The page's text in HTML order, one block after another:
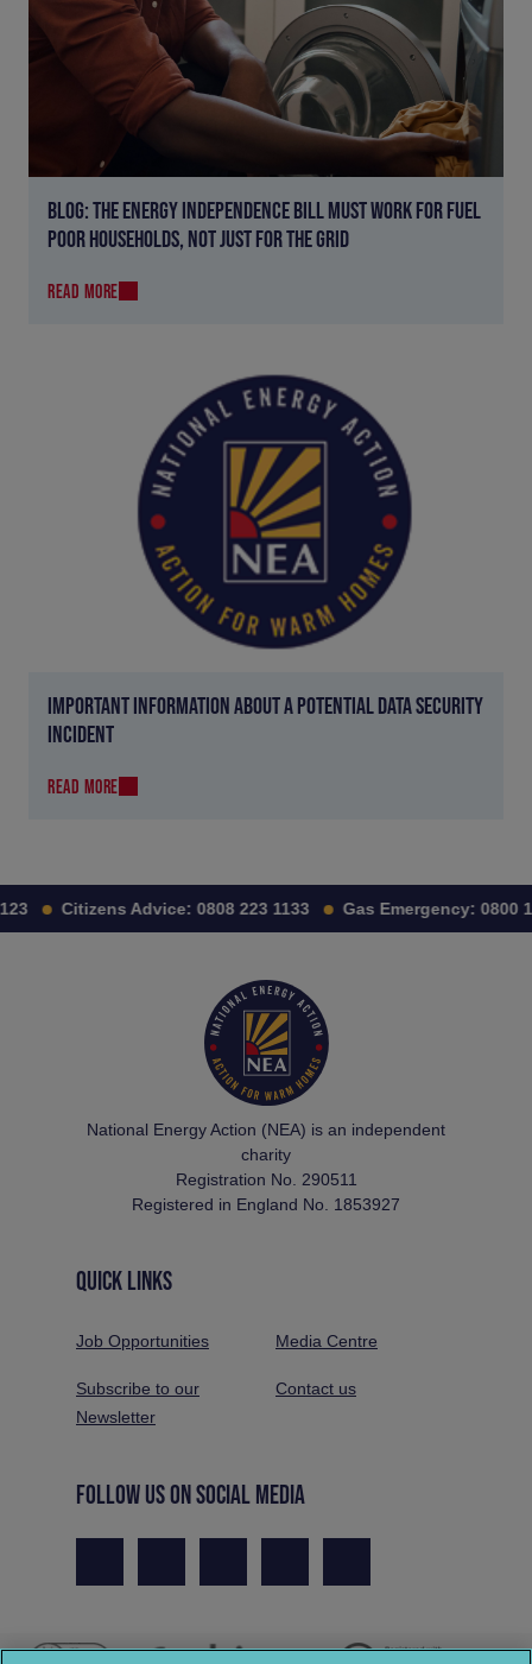
BLOG: THE ENERGY INDEPENDENCE BILL MUST WORK FOR FUEL
POOR HOUSEHOLDS, NOT JUST FOR THE GRID
READ MORE
IMPORTANT INFORMATION ABOUT A POTENTIAL DATA SECURITY
INCIDENT
READ MORE
Citizens Advice: 0808 223 1133 Gas Emergency: 0800
National Energy Action (NEA) is an independent
charity
Registration No. 290511
Registered in England No. 1853927
QUICK LINKS
Job Opportunities Media Centre
Subscribe to our
Newsletter
Contact us
FOLLOW US ON SOCIAL MEDIA